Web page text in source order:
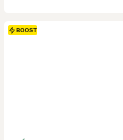
BOOST